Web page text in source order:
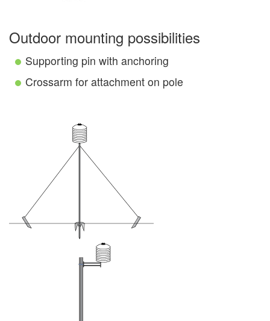
Outdoor mounting possibilities
Supporting pin with anchoring
Crossarm for attachment on pole